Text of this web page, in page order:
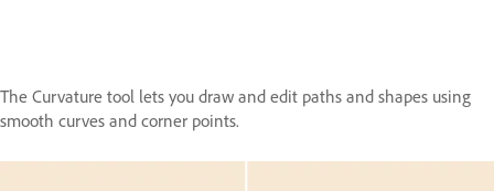
The Curvature tool lets you draw and edit paths and shapes using
smooth curves and corner points.